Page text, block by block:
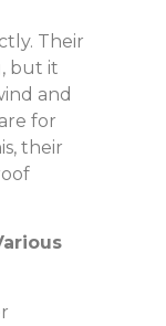
Their
but it
and
for
their